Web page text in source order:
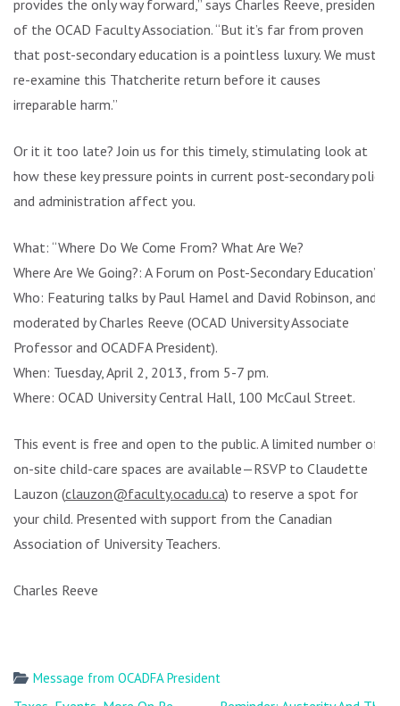
provides the only way forward,” says Charles Reeve, president
of the OCAD Faculty Association. “But it’s far from proven
that post-secondary education is a pointless luxury. We must
re-examine this Thatcherite return before it causes
irreparable harm.”
Or it it too late? Join us for this timely, stimulating look at
how these key pressure points in current post-secondary policy
and administration affect you.
What: “Where Do We Come From? What Are We?
Where Are We Going?: A Forum on Post-Secondary Education”
Who: Featuring talks by Paul Hamel and David Robinson, and
moderated by Charles Reeve (OCAD University Associate
Professor and OCADFA President).
When: Tuesday, April 2, 2013, from 5-7 pm.
Where: OCAD University Central Hall, 100 McCaul Street.
This event is free and open to the public. A limited number of
on-site child-care spaces are available—RSVP to Claudette
Lauzon (clauzon@faculty.ocadu.ca) to reserve a spot for
your child. Presented with support from the Canadian
Association of University Teachers.
Charles Reeve
Message from OCADFA President